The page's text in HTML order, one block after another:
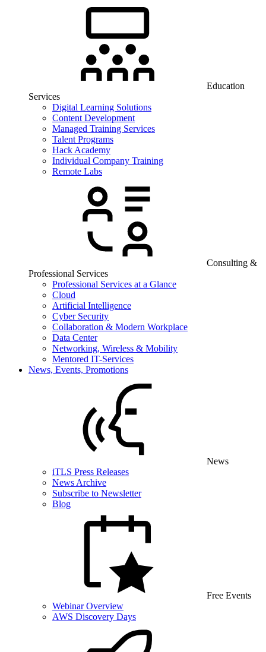
Education
Services
Digital Learning Solutions
Content Development
Managed Training Services
Talent Programs
Hack Academy
Individual Company Training
Remote Labs
Consulting &
Professional Services
Professional Services at a Glance
Cloud
Artificial Intelligence
Cyber Security
Collaboration & Modern Workplace
Data Center
Networking, Wireless & Mobility
Mentored IT-Services
News, Events, Promotions
News
iTLS Press Releases
News Archive
Subscribe to Newsletter
Blog
Free Events
Webinar Overview
AWS Discovery Days